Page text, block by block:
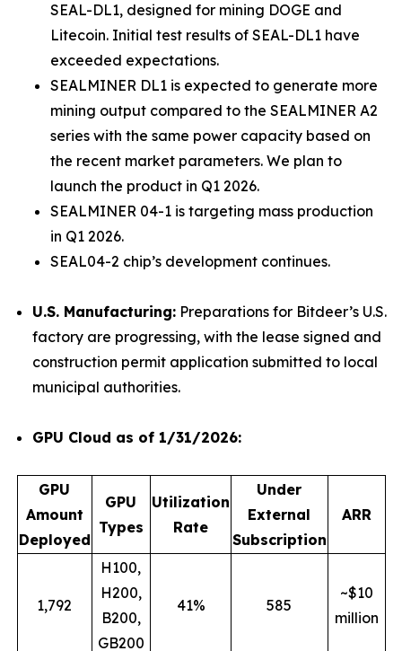
SEAL-DL1, designed for mining DOGE and
Litecoin. Initial test results of SEAL-DL1 have
exceeded expectations.
SEALMINER DL1 is expected to generate more
mining output compared to the SEALMINER A2
series with the same power capacity based on
the recent market parameters. We plan to
launch the product in Q1 2026.
SEALMINER 04-1 is targeting mass production
in Q1 2026.
SEAL04-2 chip’s development continues.
U.S. Manufacturing: Preparations for Bitdeer’s U.S.
factory are progressing, with the lease signed and
construction permit application submitted to local
municipal authorities.
GPU Cloud as of 1/31/2026:
GPU
Amount
Deployed
GPU
Types
Utilization
Rate
Under
External
Subscription
ARR
1,792
H100,
H200,
B200,
GB200
41% 585
~$10
million